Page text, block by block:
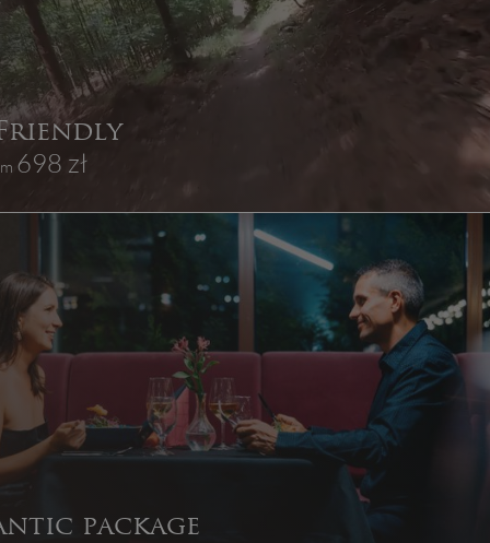
698 zł
package